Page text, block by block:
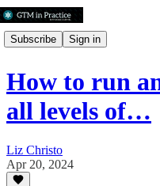
Subscribe Sign in
How to run
all levels of…
Liz Christo
Apr 20, 2024